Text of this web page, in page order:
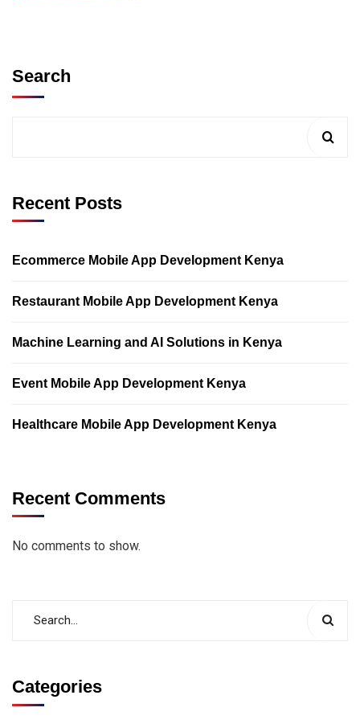
Search
Recent Posts
Ecommerce Mobile App Development Kenya
Restaurant Mobile App Development Kenya
Machine Learning and AI Solutions in Kenya
Event Mobile App Development Kenya
Healthcare Mobile App Development Kenya
Recent Comments
No comments to show.
Categories